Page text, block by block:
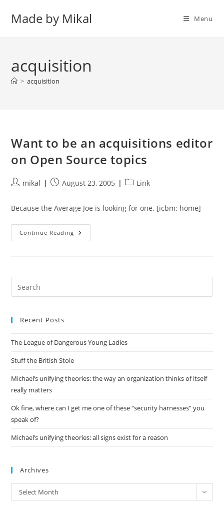
Made by Mikal Menu
acquisition
> acquisition
Want to be an acquisitions editor
on Open Source topics
Postmikal
PostAugust 23, 2005
PostLink
Because the Average Joe is looking for one. [icbm: home]
Continue Reading Want
To
On
Topics
Recent Posts
The League of Dangerous Young Ladies
Stuff the British Stole
Michael’s unifying theories: the way an organization thinks of itself
really matters
Ok fine, where can I get me one of these “security harnesses” you
speak of?
Michael’s unifying theories: all signs exist for a reason
Archives
Archives
Select Month